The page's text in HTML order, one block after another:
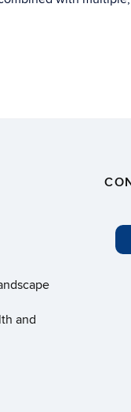
and